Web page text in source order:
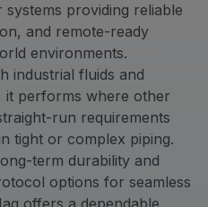
providing reliable
and remote-ready
environments.
industrial fluids and
it performs where other
run requirements
tight or complex piping.
term durability and
options for seamless